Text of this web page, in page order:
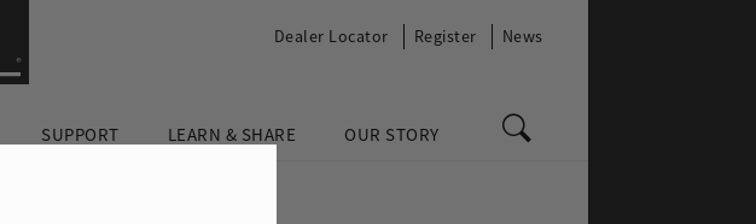
SUPPORT LEARN & SHARE OUR STORY
Dealer Locator Register News